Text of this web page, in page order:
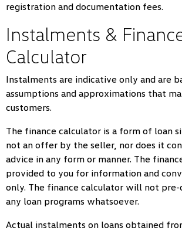
registration and documentation fees.
Instalments &
Calculator
Instalments are indicative only and are
assumptions and approximations that
customers.
The finance calculator is a form of loan
not an offer by the seller, nor does it
advice in any form or manner. The
provided to you for information and
only. The finance calculator will not
any loan programs whatsoever.
Actual instalments on loans obtained